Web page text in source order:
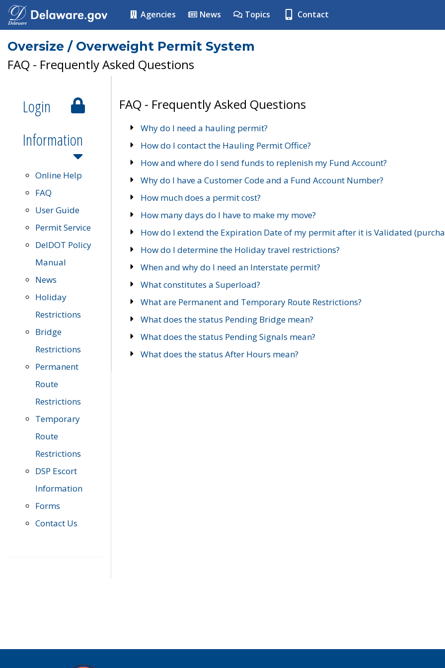
Agencies News Topics Contact
Oversize / Overweight Permit System
FAQ - Frequently Asked Questions
Login
Information
Online Help
FAQ
User Guide
Permit Service
DelDOT Policy
Manual
News
Holiday
Restrictions
Bridge
Restrictions
Permanent
Route
Restrictions
Temporary
Route
Restrictions
DSP Escort
Information
Forms
Contact Us
FAQ - Frequently Asked Questions
Why do I need a hauling permit?
How do I contact the Hauling Permit Office?
How and where do I send funds to replenish my Fund Account?
Why do I have a Customer Code and a Fund Account Number?
How much does a permit cost?
How many days do I have to make my move?
How do I extend the Expiration Date of my permit after it is Validated
How do I determine the Holiday travel restrictions?
When and why do I need an Interstate permit?
What constitutes a Superload?
What are Permanent and Temporary Route Restrictions?
What does the status Pending Bridge mean?
What does the status Pending Signals mean?
What does the status After Hours mean?